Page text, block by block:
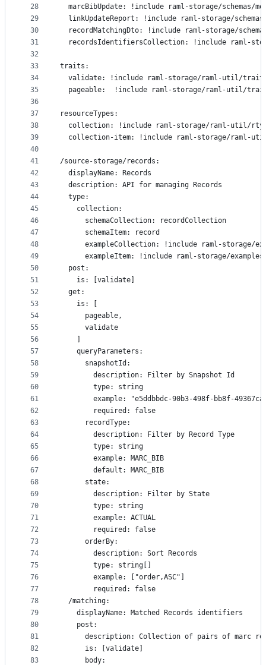
28
29
30
31
32
33
34
35
36
37
38
39
40
41
42
43
44
45
46
47
48
49
50
51
52
53
54
55
56
57
58
59
60
61
62
63
64
65
66
67
68
69
70
71
72
73
74
75
76
77
78
79
80
81
82
83
marcBibUpdate: !include raml-storage/schemas/
linkUpdateReport: !include raml-storage/
recordMatchingDto: !include raml-storage/
recordsIdentifiersCollection: !include raml-
traits:
validate: !include raml-storage/raml-util/
pageable:  !include raml-storage/raml-util/
resourceTypes:
collection: !include raml-storage/raml-util/
collection-item: !include raml-storage/raml-
/source-storage/records:
  displayName: Records
  description: API for managing Records
  type:
    collection:
      schemaCollection: recordCollection
      schemaItem: record
exampleCollection: !include raml-storage/
exampleItem: !include raml-storage/
  post:
    is: [validate]
  get:
    is: [
      pageable,
      validate
    queryParameters:
      snapshotId:
        description: Filter by Snapshot Id
        type: string
example: "e5ddbbdc-90b3-498f-bb8f-
        required: false
      recordType:
        description: Filter by Record Type
        type: string
        example: MARC_BIB
        default: MARC_BIB
      state:
        description: Filter by State
        type: string
        example: ACTUAL
        required: false
      orderBy:
        description: Sort Records
        type: string[]
        example: ["order,ASC"]
        required: false
  /matching:
    displayName: Matched Records identifiers
    post:
description: Collection of pairs of marc
      is: [validate]
      body: